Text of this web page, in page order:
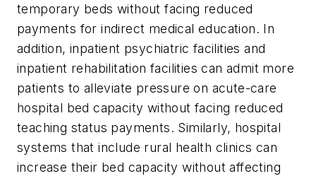
temporary beds without facing reduced
payments for indirect medical education. In
addition, inpatient psychiatric facilities and
inpatient rehabilitation facilities can admit more
patients to alleviate pressure on acute-care
hospital bed capacity without facing reduced
teaching status payments. Similarly, hospital
systems that include rural health clinics can
increase their bed capacity without affecting